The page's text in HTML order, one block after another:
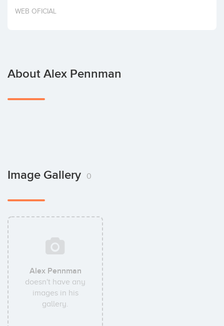
Invest
WEB OFICIAL
About Alex Pennman
Image Gallery 0
Alex Pennman
doesn't have any
images in his
gallery.